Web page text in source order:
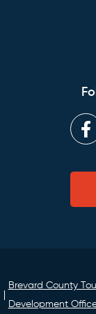
Brevard County
Development